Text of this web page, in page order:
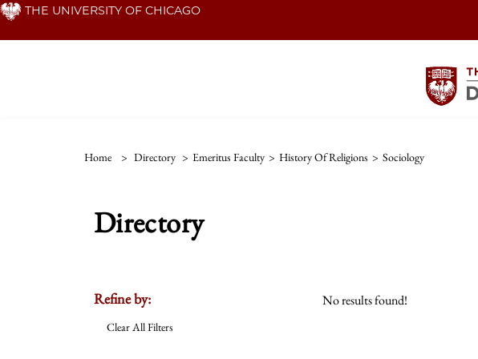
Skip THE UNIVERSITY OF CHICAGO
Home > Directory > Emeritus Faculty > History Of Religions > Sociology
Directory
Refine by:
Clear All Filters
No results found!